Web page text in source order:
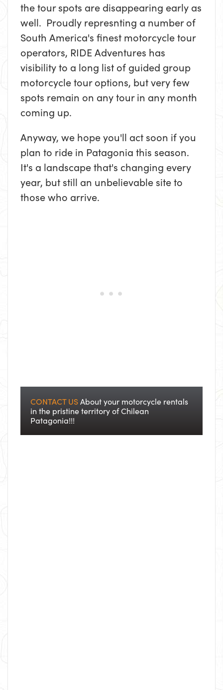
the tour spots are disappearing early as
well. Proudly represnting a number of
South America's finest motorcycle tour
operators, RIDE Adventures has
visibility to a long list of guided group
motorcycle tour options, but very few
spots remain on any tour in any month
coming up.
Anyway, we hope you'll act soon if you
plan to ride in Patagonia this season.
It's a landscape that's changing every
year, but still an unbelievable site to
those who arrive.
CONTACT USAbout your motorcycle rentals
in the pristine territory of Chilean
Patagonia!!!